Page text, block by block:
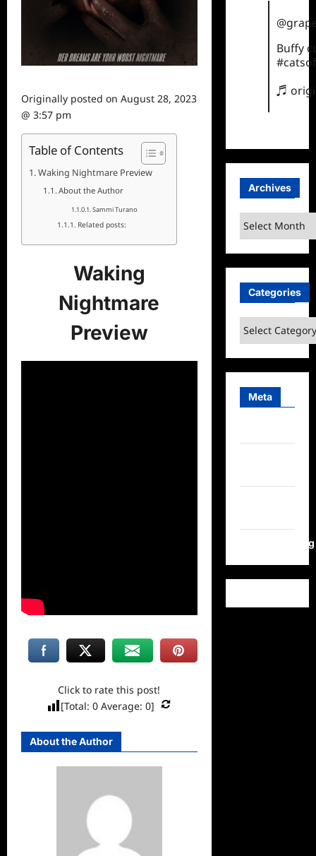
Originally posted on August 28, 2023
@ 3:57 pm
Table of Contents
Waking Nightmare Preview
About the Author
Sammi Turano
Related posts:
Waking
Nightmare
Preview
Click to rate this post!
[Total:0 Average:0]
About the Author
Buffy
♬
Archives
Archives
Categories
Categories
Meta
WordPress.org